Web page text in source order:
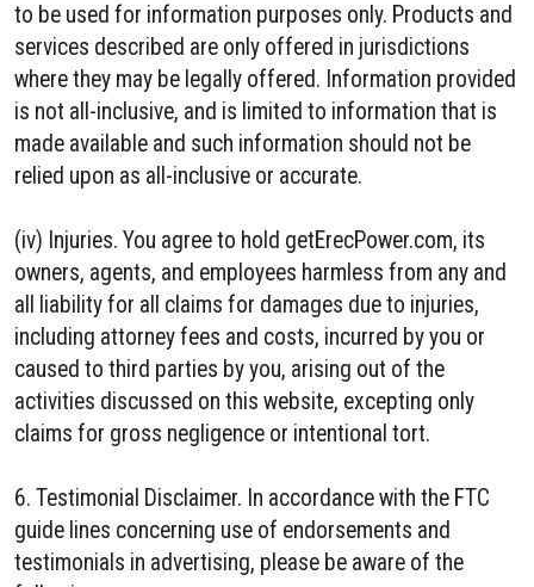
to be used for information purposes only. Products and
services described are only offered in jurisdictions
where they may be legally offered. Information provided
is not all-inclusive, and is limited to information that is
made available and such information should not be
relied upon as all-inclusive or accurate.
(iv) Injuries. You agree to hold getErecPower.com, its
owners, agents, and employees harmless from any and
all liability for all claims for damages due to injuries,
including attorney fees and costs, incurred by you or
caused to third parties by you, arising out of the
activities discussed on this website, excepting only
claims for gross negligence or intentional tort.
6. Testimonial Disclaimer. In accordance with the FTC
guide lines concerning use of endorsements and
testimonials in advertising, please be aware of the